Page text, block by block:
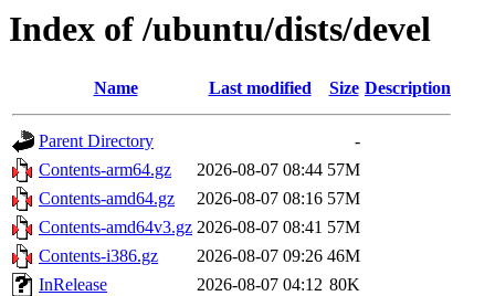
Index of /ubuntu/dists/devel
Name Last modified Size Description
Parent Directory
-
Contents-arm64.gz
2026-08-07 08:44 57M
Contents-amd64.gz
2026-08-07 08:16 57M
Contents-amd64v3.gz 2026-08-07 08:41 57M
Contents-i386.gz
2026-08-07 09:26 46M
InRelease
2026-08-07 04:12 80K